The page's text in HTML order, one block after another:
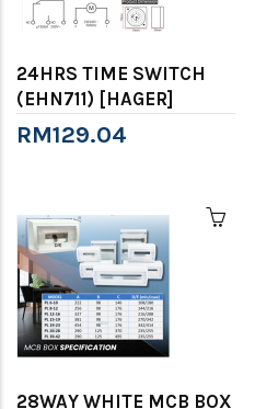
24HRS TIME SWITCH
(EHN711) [HAGER]
RM129.04
28WAY WHITE MCB BOX